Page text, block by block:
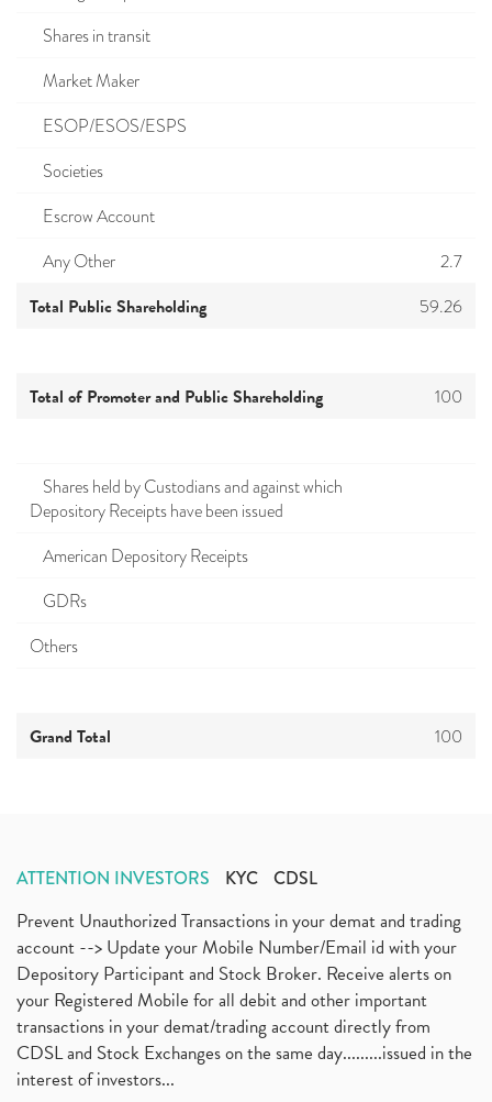
Shares in transit
Market Maker
ESOP/ESOS/ESPS
Societies
Escrow Account
Any Other
2.7
Total Public Shareholding 59.26
Total of Promoter and Public Shareholding 100
Shares held by Custodians and against which
Depository Receipts have been issued
American Depository Receipts
GDRs
Others
Grand Total 100
ATTENTION INVESTORS KYC CDSL
Prevent Unauthorized Transactions in your demat and trading
account --> Update your Mobile Number/Email id with your
Depository Participant and Stock Broker. Receive alerts on
your Registered Mobile for all debit and other important
transactions in your demat/trading account directly from
CDSL and Stock Exchanges on the same day.........issued in the
interest of investors...